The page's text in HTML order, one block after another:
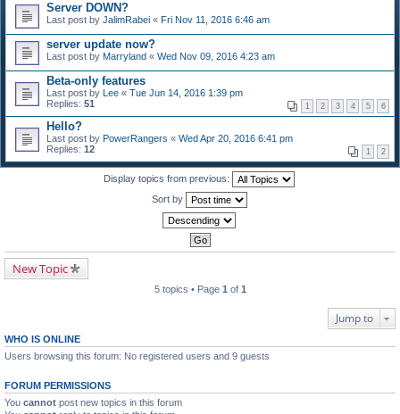
Server DOWN?
Last post by JalimRabei « Fri Nov 11, 2016 6:46 am
server update now?
Last post by Marryland « Wed Nov 09, 2016 4:23 am
Beta-only features
Last post by Lee « Tue Jun 14, 2016 1:39 pm
Replies: 51 1 2 3 4 5 6
Hello?
Last post by PowerRangers « Wed Apr 20, 2016 6:41 pm
Replies: 12 1 2
Display topics from previous:
Sort by
New Topic
5 topics • Page 1 of 1
Jump to
WHO IS ONLINE
Users browsing this forum: No registered users and 9 guests
FORUM PERMISSIONS
You cannot post new topics in this forum